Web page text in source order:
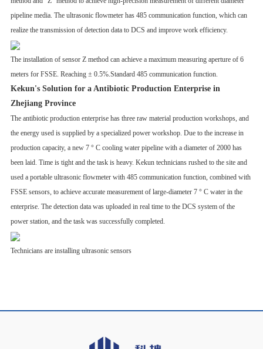
pipeline media. The ultrasonic flowmeter has 485 communication function, which can
realize the transmission of detection data to DCS and improve work efficiency.
The installation of sensor Z method can achieve a maximum measuring aperture of 6
meters for FSSE. Reaching ± 0.5%.Standard 485 communication function.
Kekun's Solution for a Antibiotic Production Enterprise in
Zhejiang Province
The antibiotic production enterprise has three raw material production workshops, and
the energy used is supplied by a specialized power workshop. Due to the increase in
production capacity, a new 7 ° C cooling water pipeline with a diameter of 2000 has
been laid. Time is tight and the task is heavy. Kekun technicians rushed to the site and
used a portable ultrasonic flowmeter with 485 communication function, combined with
FSSE sensors, to achieve accurate measurement of large-diameter 7 ° C water in the
enterprise. The detection data was uploaded in real time to the DCS system of the
power station, and the task was successfully completed.
Technicians are installing ultrasonic sensors